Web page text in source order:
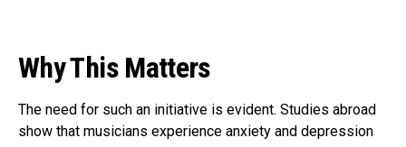
Why This Matters
The need for such an initiative is evident. Studies abroad
show that musicians experience anxiety and depression